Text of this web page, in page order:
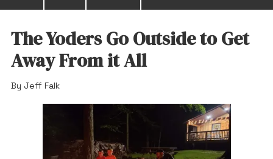
The Yoders Go Outside to Get
Away From it All
By Jeff Falk